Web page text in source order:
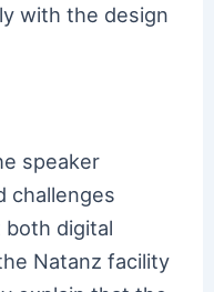
with the design
speaker
challenges
digital
Natanz facility